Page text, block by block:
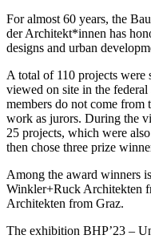
For almost 60 years, the
der Architekt*innen has
designs and urban
A total of 110 projects
viewed on site in the
members do not come from
work as jurors. During the
25 projects, which were
then chose three prize
Among the award
Winkler+Ruck Architekten
Architekten from Graz.
The exhibition BHP’23 –